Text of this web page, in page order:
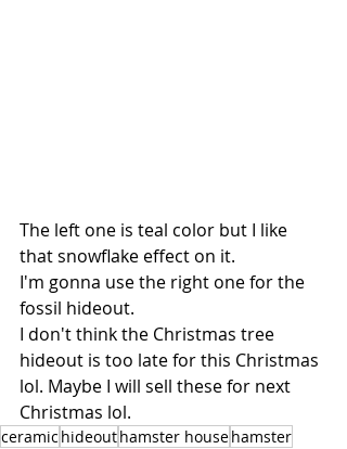
The left one is teal color but I like
that snowflake effect on it.
I'm gonna use the right one for the
fossil hideout.
I don't think the Christmas tree
hideout is too late for this Christmas
lol. Maybe I will sell these for next
Christmas lol.
ceramic hideouthamster househamster